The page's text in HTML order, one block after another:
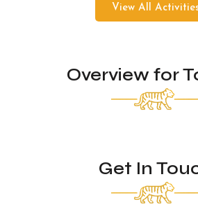
View All
Overview for
Get In